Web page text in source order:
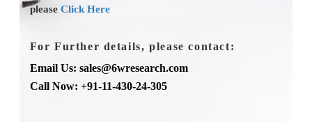
please Click Here
For Further details, please contact:
Email Us: sales@6wresearch.com
Call Now: +91-11-430-24-305